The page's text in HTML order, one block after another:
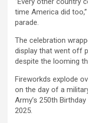
time America did
parade.
The celebration
display that went off
despite the looming
Fireworkds explode
on the day of a
Army’s 250th Birthday
2025.